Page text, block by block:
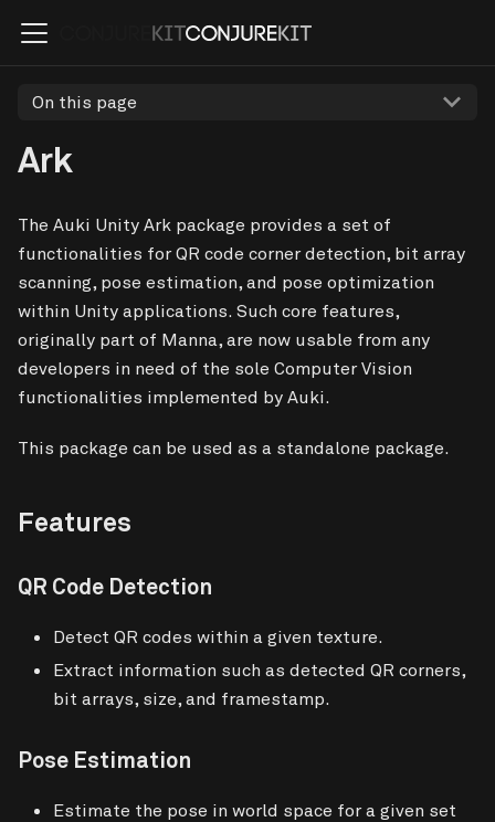
On this page
Ark
The Auki Unity Ark package provides a set of
functionalities for QR code corner detection, bit array
scanning, pose estimation, and pose optimization
within Unity applications. Such core features,
originally part of Manna, are now usable from any
developers in need of the sole Computer Vision
functionalities implemented by Auki.
This package can be used as a standalone package.
Features
QR Code Detection
Detect QR codes within a given texture.
Extract information such as detected QR corners,
bit arrays, size, and framestamp.
Pose Estimation
Estimate the pose in world space for a given set